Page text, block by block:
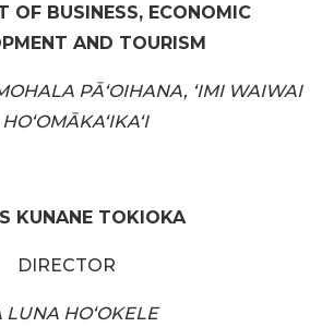
OF BUSINESS, ECONOMIC
AND TOURISM
PĀʻOIHANA, ʻIMI WAIWAI
KUNANE TOKIOKA
DIRECTOR
LUNA HOʻOKELE